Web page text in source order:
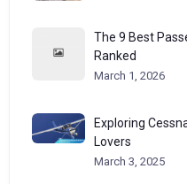
The 9 Best
Ranked
March 1, 2026
Exploring
Lovers
March 3, 2025